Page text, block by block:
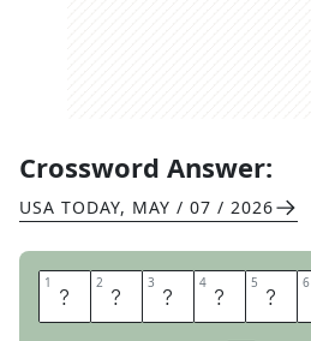
Crossword Answer:
USA TODAY, MAY / 07 / 2026
1 P 2 R 3 E 4 N 5 U 6